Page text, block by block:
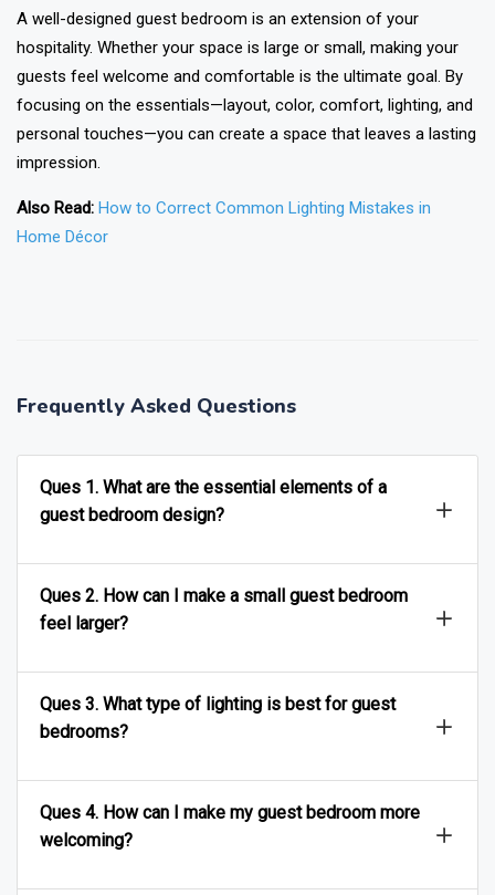
A well-designed guest bedroom is an extension of your
hospitality. Whether your space is large or small, making your
guests feel welcome and comfortable is the ultimate goal. By
focusing on the essentials—layout, color, comfort, lighting, and
personal touches—you can create a space that leaves a lasting
impression.
Also Read: How to Correct Common Lighting Mistakes in
Home Décor
Frequently Asked Questions
Ques 1. What are the essential elements of a
guest bedroom design?
Ques 2. How can I make a small guest bedroom
feel larger?
Ques 3. What type of lighting is best for guest
bedrooms?
Ques 4. How can I make my guest bedroom more
welcoming?